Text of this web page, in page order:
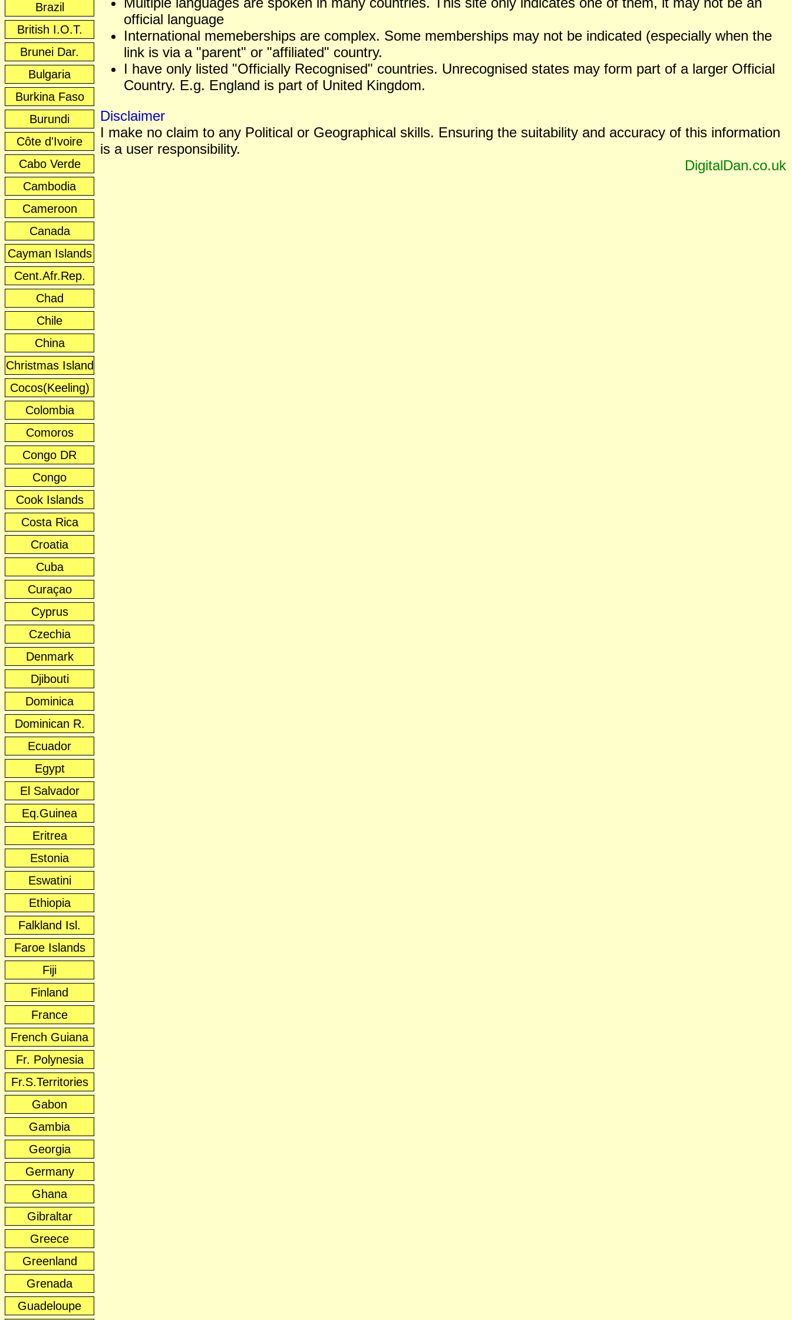
Brazil
British I.O.T.
Brunei Dar.
Bulgaria
Burkina Faso
Burundi
Côte d'Ivoire
Cabo Verde
Cambodia
Cameroon
Canada
Cayman Islands
Cent.Afr.Rep.
Chad
Chile
China
Christmas Island
Cocos(Keeling)
Colombia
Comoros
Congo DR
Congo
Cook Islands
Costa Rica
Croatia
Cuba
Curaçao
Cyprus
Czechia
Denmark
Djibouti
Dominica
Dominican R.
Ecuador
Egypt
El Salvador
Eq.Guinea
Eritrea
Estonia
Eswatini
Ethiopia
Falkland Isl.
Faroe Islands
Fiji
Finland
France
French Guiana
Fr. Polynesia
Fr.S.Territories
Gabon
Gambia
Georgia
Germany
Ghana
Gibraltar
Greece
Greenland
Grenada
Guadeloupe
official language
International memeberships are complex. Some memberships may not be indicated (especially when the
link is via a "parent" or "affiliated" country.
I have only listed "Officially Recognised" countries. Unrecognised states may form part of a larger Official
Country. E.g. England is part of United Kingdom.
Disclaimer
I make no claim to any Political or Geographical skills. Ensuring the suitability and accuracy of this information
is a user responsibility.
DigitalDan.co.uk